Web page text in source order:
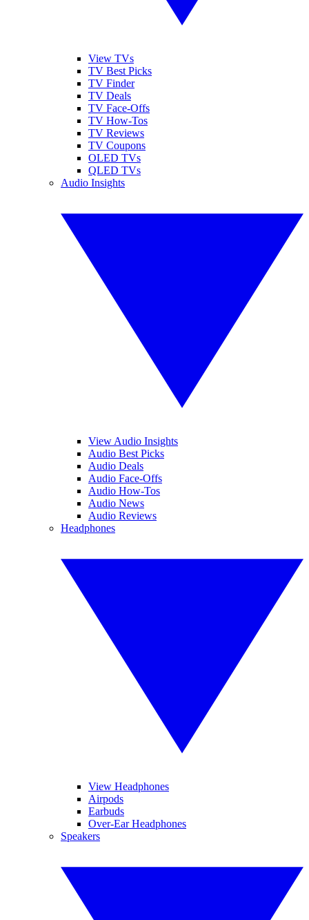
View TVs
TV Best Picks
TV Finder
TV Deals
TV Face-Offs
TV How-Tos
TV Reviews
TV Coupons
OLED TVs
QLED TVs
Audio Insights
View Audio Insights
Audio Best Picks
Audio Deals
Audio Face-Offs
Audio How-Tos
Audio News
Audio Reviews
Headphones
View Headphones
Airpods
Earbuds
Over-Ear Headphones
Speakers